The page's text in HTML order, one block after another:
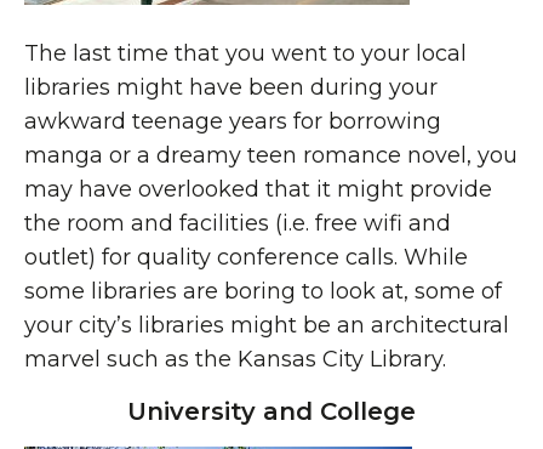
The last time that you went to your local
libraries might have been during your
awkward teenage years for borrowing
manga or a dreamy teen romance novel, you
may have overlooked that it might provide
the room and facilities (i.e. free wifi and
outlet) for quality conference calls. While
some libraries are boring to look at, some of
your city’s libraries might be an architectural
marvel such as the Kansas City Library.
University and College